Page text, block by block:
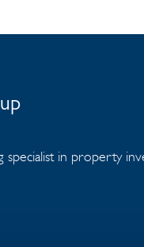
specialist in property